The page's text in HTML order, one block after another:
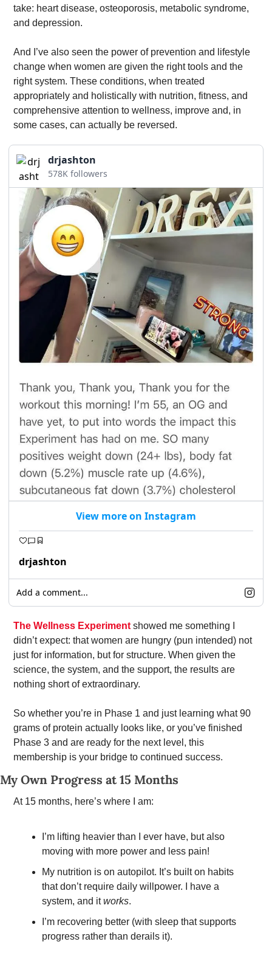
take: heart disease, osteoporosis, metabolic syndrome,
and depression.
And I’ve also seen the power of prevention and lifestyle
change when women are given the right tools and the
right system. These conditions, when treated
appropriately and holistically with nutrition, fitness, and
comprehensive attention to wellness, improve and, in
some cases, can actually be reversed.
drjashton
578K followers
View more on Instagram
drjashton
Add a comment...
The Wellness Experiment showed me something I
didn’t expect: that women are hungry (pun intended) not
just for information, but for structure. When given the
science, the system, and the support, the results are
nothing short of extraordinary.
So whether you’re in Phase 1 and just learning what 90
grams of protein actually looks like, or you’ve finished
Phase 3 and are ready for the next level, this
membership is your bridge to continued success.
My Own Progress at 15 Months
At 15 months, here’s where I am:
I’m lifting heavier than I ever have, but also
moving with more power and less pain!
My nutrition is on autopilot. It’s built on habits
that don’t require daily willpower. I have a
system, and it works.
I’m recovering better (with sleep that supports
progress rather than derails it).